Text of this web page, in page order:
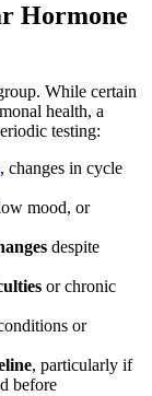
Hormone
While certain
health, a
testing:
, changes in cycle
mood, or
despite
or chronic
or
, particularly if
before